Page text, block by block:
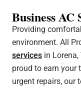
Business AC
Providing
environment. All
services in
proud to earn your
urgent repairs, our